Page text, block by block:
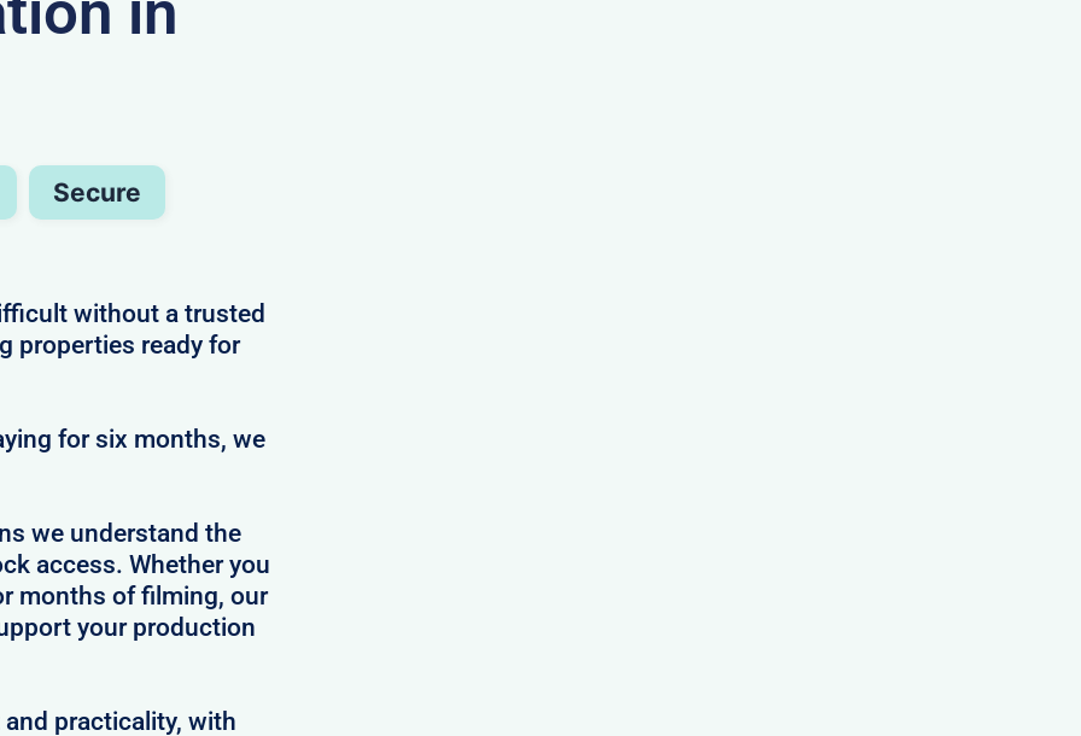
Secure
without a trusted
properties ready for
for six months, we
we understand the
access. Whether you
months of filming, our
your production
practicality, with